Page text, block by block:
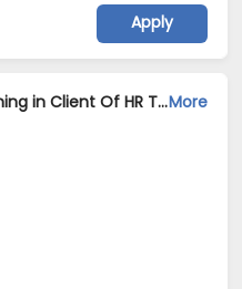
Apply
Systems Engineer Jobs Opening in Client Of HR Tech at KolkataMore